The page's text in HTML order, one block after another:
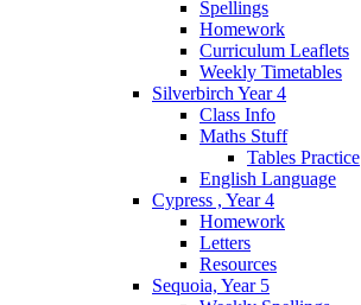
Spellings
Homework
Curriculum Leaflets
Weekly Timetables
Silverbirch Year 4
Class Info
Maths Stuff
Tables Practice
English Language
Cypress , Year 4
Homework
Letters
Resources
Sequoia, Year 5